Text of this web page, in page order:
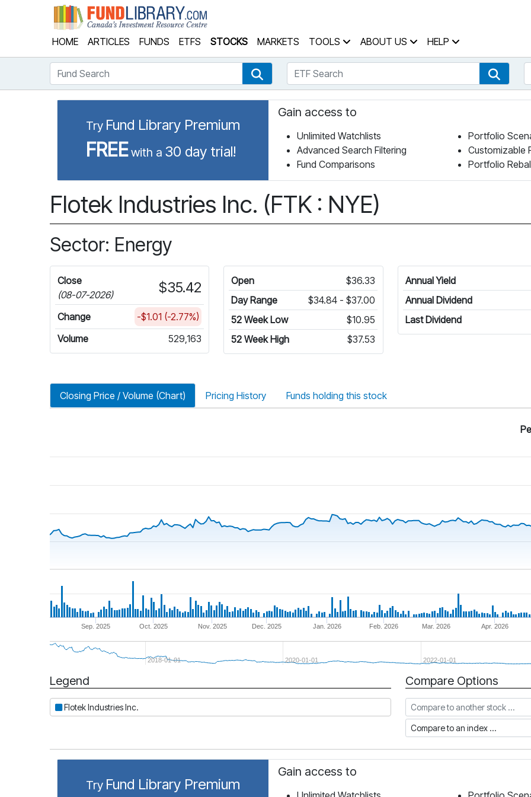
HOME ARTICLES FUNDS ETFS STOCKS MARKETS TOOLS ABOUT US HELP
Fund Search Fund SearchETF Search
Try Fund Library Premium
FREEwith a 30 day trial!
Gain access to
Unlimited Watchlists
Advanced Search Filtering
Fund Comparisons
Portfolio
Customizable
Portfolio
Flotek Industries Inc. (FTK : NYE)
Sector: Energy
Close
(08-07-2026)
$35.42
Change
-$1.01 (-2.77%)
Volume
529,163
Open
$36.33
Day Range
$34.84 - $37.00
52 Week Low
$10.95
52 Week High
$37.53
Annual Yield
Annual Dividend
Last Dividend
Closing Price / Volume (Chart) Pricing History Funds holding this stock
Jan. 2026
Sep. 2025 Oct. 2025 Nov. 2025 Dec. 2025 Feb. 2026 Mar. 2026 Apr. 2026
2018-01-01 2020-01-01 2022-01-01
Period
Legend
Flotek Industries Inc.
Compare Options
Compare to another stock
Compare to an index
Try Fund Library Premium
Gain access to